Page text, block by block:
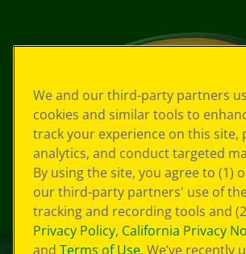
We and our third-party partners
cookies and similar tools to
track your experience on this site,
analytics, and conduct targeted
By using the site, you agree to (1)
our third-party partners' use of
tracking and recording tools and
Privacy Policy, California Privacy
and Terms of Use. We’ve recently